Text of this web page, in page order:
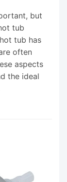
but
tub
tub has
often
aspects
the ideal